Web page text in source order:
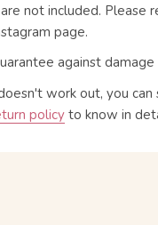
not included. Please
page.
against damage
work out, you can
policy to know in